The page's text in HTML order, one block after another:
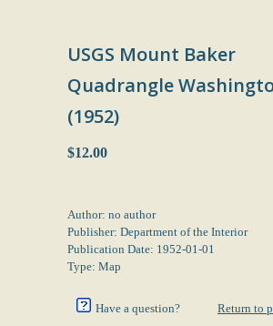
USGS Mount Baker
Quadrangle
(1952)
$12.00
Author: no author
Publisher: Department of the Interior
Publication Date: 1952-01-01
Type: Map
Have a question? Return to